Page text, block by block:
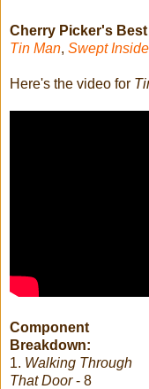
Cherry Picker's
Tin Man, Swept Inside
Here's the video for
Component
Breakdown:
1. Walking Through
That Door- 8